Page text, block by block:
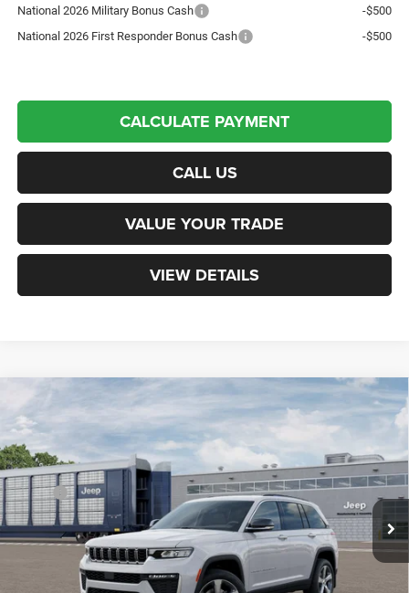
National 2026 Military Bonus Cash
-$500
National 2026 First Responder Bonus Cash
-$500
CALCULATE PAYMENT
CALL US
VALUE YOUR TRADE
VIEW DETAILS
New 2026 Jeep Grand Cherokee
Sport
Utility
VIN:1C4RJHBR5TC316690Model:WLJP74
Being Built Ext.
$49,664
NORTHPOINT DEAL
MSRP:
$49,065
Documentation Fee
+$599
Northpoint Deal: $49,664
Transparent pricing! No hidden fees, ever.